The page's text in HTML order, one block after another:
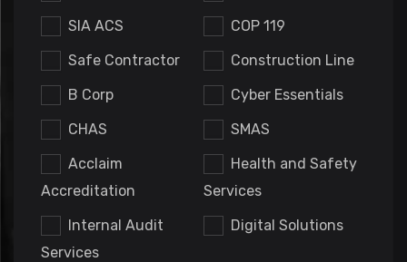
SIA ACS
COP 119
Safe Contractor
Construction Line
B Corp
Cyber Essentials
CHAS
SMAS
Acclaim
Accreditation
Health and Safety
Services
Internal Audit
Services
Digital Solutions